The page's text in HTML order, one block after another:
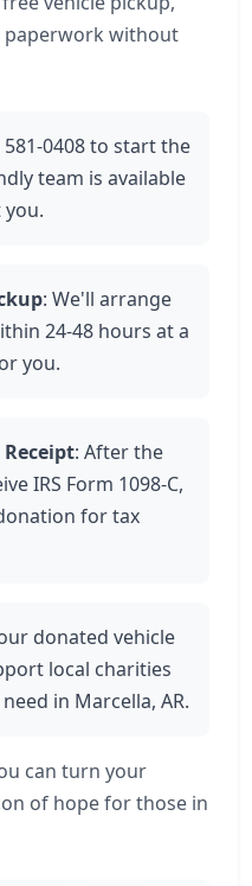
paperwork without
581-0408 to start the
team is available
you.
: We'll arrange
24-48 hours at a
you.
Receipt: After the
IRS Form 1098-C,
for tax
donated vehicle
local charities
in Marcella, AR.
can turn your
of hope for those in